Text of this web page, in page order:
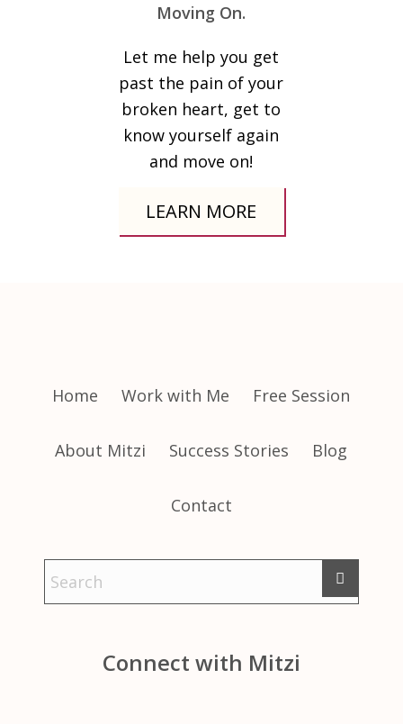
Moving On.
Let me help you get
past the pain of your
broken heart, get to
know yourself again
and move on!
LEARN MORE
Home Work with Me Free Session
About Mitzi Success Stories Blog
Contact
Connect with Mitzi